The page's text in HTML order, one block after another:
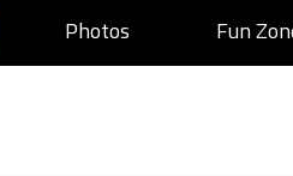
Photos Fun